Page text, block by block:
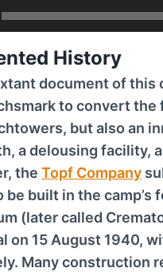
History
document of this
to convert the
but also an
a delousing facility,
the Topf Company
be built in the
(later called
on 15 August 1940,
Many construction